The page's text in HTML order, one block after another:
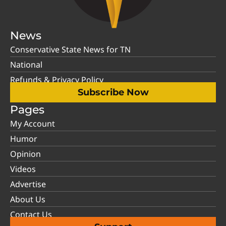
News
Conservative State News for TN
National
Refunds & Privacy Policy
Subscribe Now
Pages
My Account
Humor
Opinion
Videos
Advertise
About Us
Contact Us